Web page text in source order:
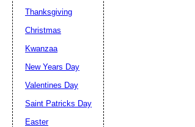
Thanksgiving
Christmas
Kwanzaa
New Years Day
Valentines Day
Saint Patricks Day
Easter